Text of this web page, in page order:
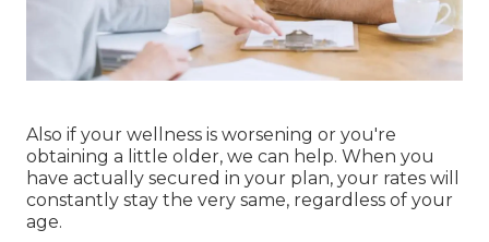
Also if your wellness is worsening or you're
obtaining a little older, we can help. When you
have actually secured in your plan, your rates will
constantly stay the very same, regardless of your
age.